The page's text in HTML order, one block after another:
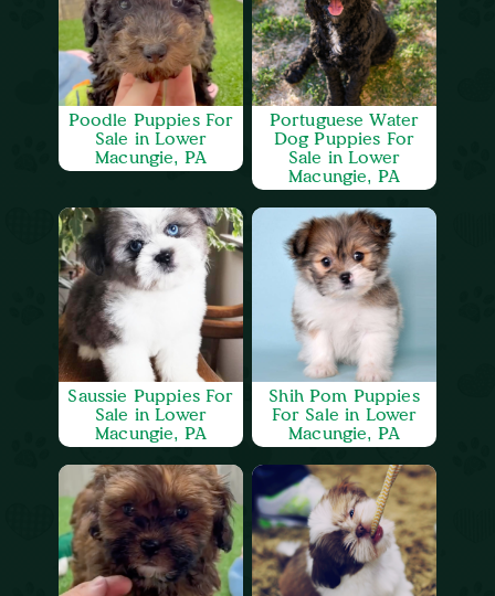
Poodle Puppies For
Sale in Lower
Macungie, PA
Portuguese Water
Dog Puppies For
Sale in Lower
Macungie, PA
Saussie Puppies For
Sale in Lower
Macungie, PA
Shih Pom Puppies
For Sale in Lower
Macungie, PA